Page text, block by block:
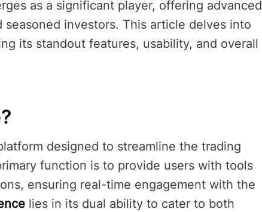
as a significant player, offering advanced
investors. This article delves into
its standout features, usability, and overall
designed to streamline the trading
function is to provide users with tools
ensuring real-time engagement with the
lies in its dual ability to cater to both